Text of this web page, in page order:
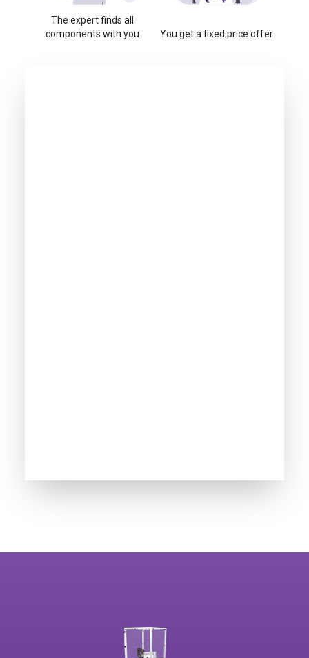
The expert finds all
components with you
You get a fixed price offer